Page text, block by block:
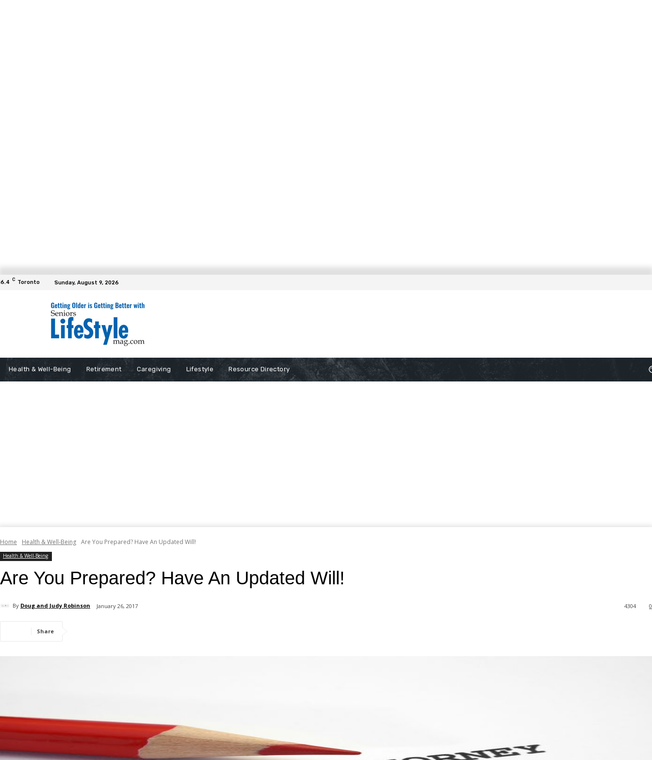
C Toronto Sunday, August 9, 2026
Health & Well-Being Retirement Caregiving Lifestyle Resource Directory
Home Health & Well-Being Are You Prepared? Have An Updated Will!
Health & Well-Being
Are You Prepared? Have An Updated Will!
By Doug and Judy Robinson January 26, 2017 0
4304
Share